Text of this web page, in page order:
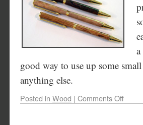
good way to use up some
anything else.
Posted in Wood | Comments Off